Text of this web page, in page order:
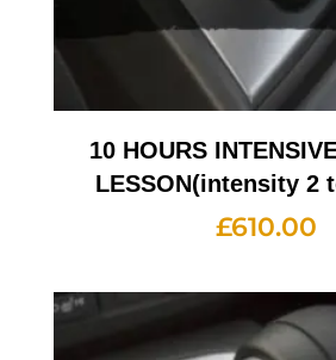
10 HOURS
LESSON(intensity 2
£610.00